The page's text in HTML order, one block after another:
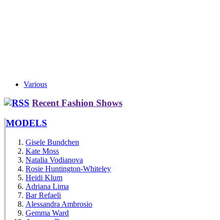
Various
Recent Fashion Shows
MODELS
Gisele Bundchen
Kate Moss
Natalia Vodianova
Rosie Huntington-Whiteley
Heidi Klum
Adriana Lima
Bar Refaeli
Alessandra Ambrosio
Gemma Ward